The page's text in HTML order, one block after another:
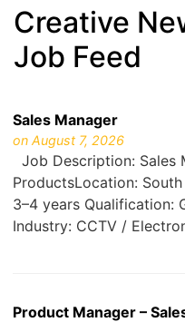
Creative
Job Feed
Sales Manager
on August 7, 2026
Job Description: Sales
ProductsLocation:
3–4 years Qualification:
Industry: CCTV /
Product Manager –